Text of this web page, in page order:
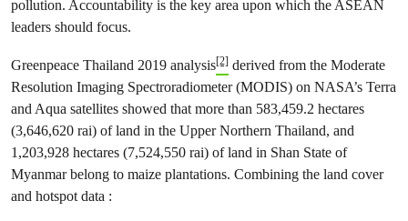
pollution. Accountability is the key area upon which the ASEAN
leaders should focus.
Greenpeace Thailand 2019 analysis[2] derived from the Moderate
Resolution Imaging Spectroradiometer (MODIS) on NASA’s Terra
and Aqua satellites showed that more than 583,459.2 hectares
(3,646,620 rai) of land in the Upper Northern Thailand, and
1,203,928 hectares (7,524,550 rai) of land in Shan State of
Myanmar belong to maize plantations. Combining the land cover
and hotspot data :